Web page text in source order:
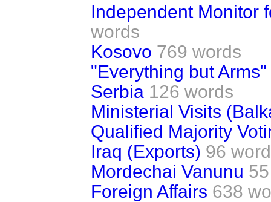
Independent Monitor
words
Kosovo 769 words
"Everything but
Serbia 126 words
Ministerial Visits
Qualified Majority
Iraq (Exports) 96
Mordechai Vanunu
Foreign Affairs 638